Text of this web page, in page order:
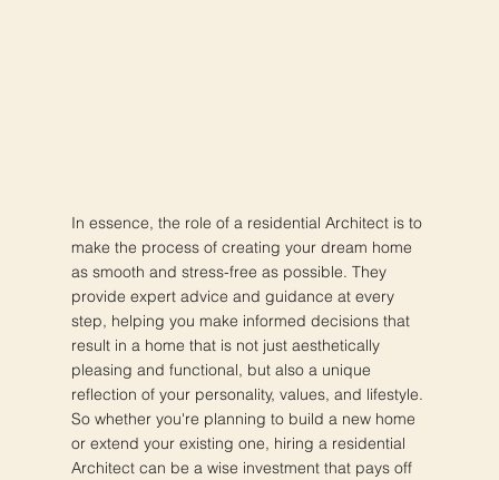
In essence, the role of a residential Architect is to
make the process of creating your dream home
as smooth and stress-free as possible. They
provide expert advice and guidance at every
step, helping you make informed decisions that
result in a home that is not just aesthetically
pleasing and functional, but also a unique
reflection of your personality, values, and lifestyle.
So whether you're planning to build a new home
or extend your existing one, hiring a residential
Architect can be a wise investment that pays off